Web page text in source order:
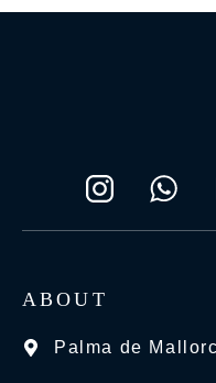
ABOUT
Palma de